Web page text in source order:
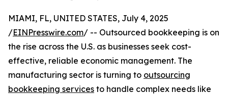
MIAMI, FL, UNITED STATES, July 4, 2025
/EINPresswire.com/ -- Outsourced bookkeeping is on
the rise across the U.S. as businesses seek cost-
effective, reliable economic management. The
manufacturing sector is turning to outsourcing
bookkeeping services to handle complex needs like